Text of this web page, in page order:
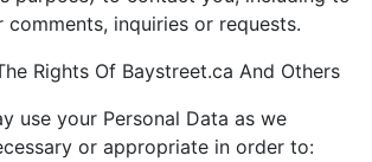
inquiries or requests.
Rights Of Baystreet.ca And Others
use your Personal Data as we
or appropriate in order to: